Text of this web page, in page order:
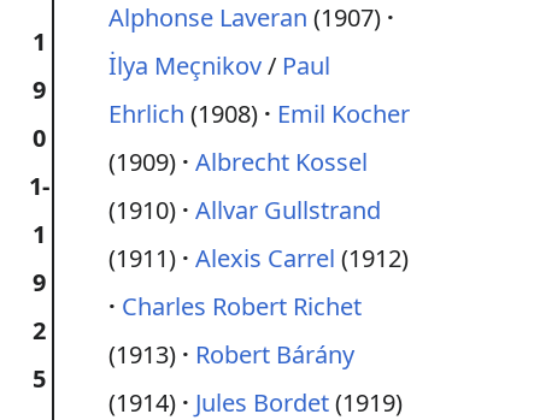
1
9
0
1-
1
9
2
5
Alphonse Laveran (1907)
İlya Meçnikov/ Paul
Ehrlich (1908)
Emil Kocher
(1909) Albrecht Kossel
(1910) Allvar Gullstrand
(1911) Alexis Carrel (1912)
Charles Robert Richet
(1913)
Robert Bárány
(1914)
Jules Bordet(1919)